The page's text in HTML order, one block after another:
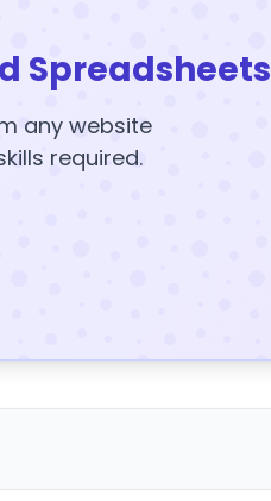
Spreadsheets
any website
required.